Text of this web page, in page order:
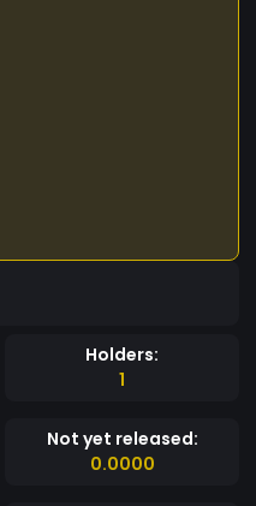
Holders:
1
Not yet released:
0.0000